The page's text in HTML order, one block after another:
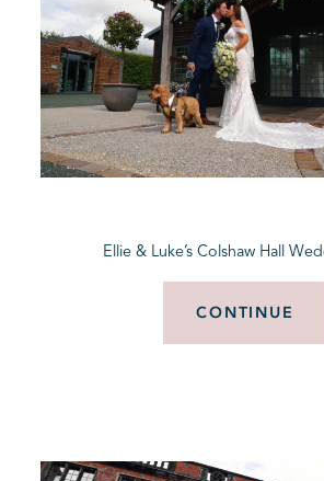
Ellie & Luke’s Colshaw Hall
CONTINUE